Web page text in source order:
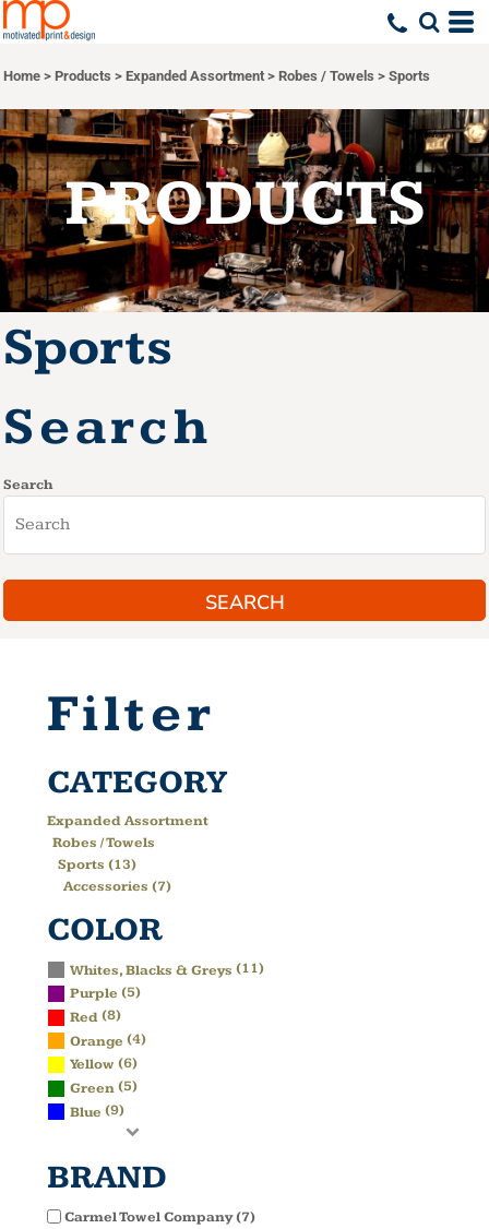
Home > Products > Expanded Assortment > Robes / Towels > Sports
PRODUCTS
Sports
Search
Search
SEARCH
Filter
CATEGORY
Expanded Assortment
Robes / Towels
Sports (13)
Accessories (7)
COLOR
Whites, Blacks & Greys (11)
Purple (5)
Red(8)
Orange (4)
Yellow (6)
Green(5)
Blue (9)
BRAND
Carmel Towel Company (7)
Default
Price: Highest First
Date Added